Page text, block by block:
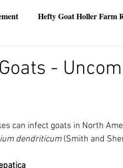
Hefty Goat Holler Farm
-
can infect goats in North
dendriticum (Smith and